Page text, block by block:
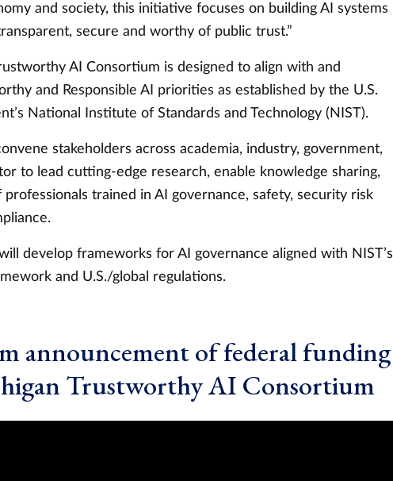
and society, this initiative focuses on building AI systems
secure and worthy of public trust.”
AI Consortium is designed to align with and
and Responsible AI priorities as established by the U.S.
National Institute of Standards and Technology (NIST).
stakeholders across academia, industry, government,
to lead cutting-edge research, enable knowledge sharing,
trained in AI governance, safety, security risk
develop frameworks for AI governance aligned with NIST’s
and U.S./global regulations.
announcement of federal funding
Trustworthy AI Consortium